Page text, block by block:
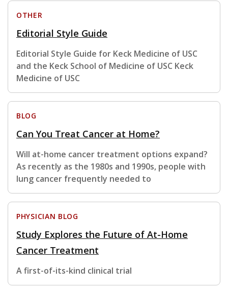
OTHER
Editorial Style Guide
Editorial Style Guide for Keck Medicine of USC
and the Keck School of Medicine of USC Keck
Medicine of USC
BLOG
Can You Treat Cancer at Home?
Will at-home cancer treatment options expand?
As recently as the 1980s and 1990s, people with
lung cancer frequently needed to
PHYSICIAN BLOG
Study Explores the Future of At-Home
Cancer Treatment
A first-of-its-kind clinical trial